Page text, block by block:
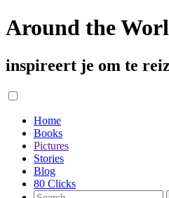
Around the
inspireert je om te
Home
Books
Pictures
Stories
Blog
80 Clicks